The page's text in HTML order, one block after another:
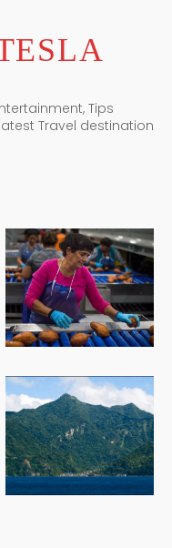
Tips
Travel destination